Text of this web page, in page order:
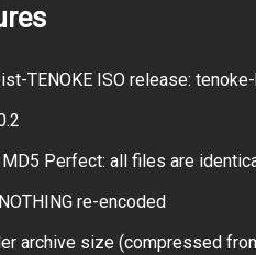
TENOKE ISO release:
Perfect: all files are
re-encoded
archive size (compressed